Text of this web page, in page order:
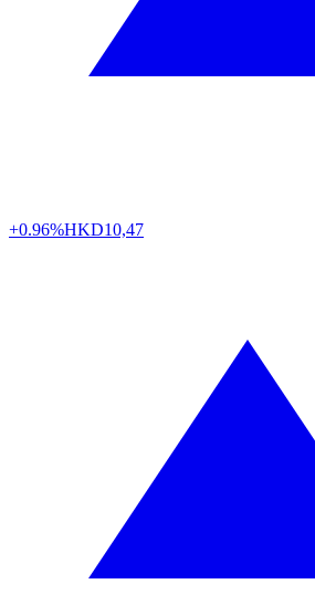
+0.96%HKD10,47